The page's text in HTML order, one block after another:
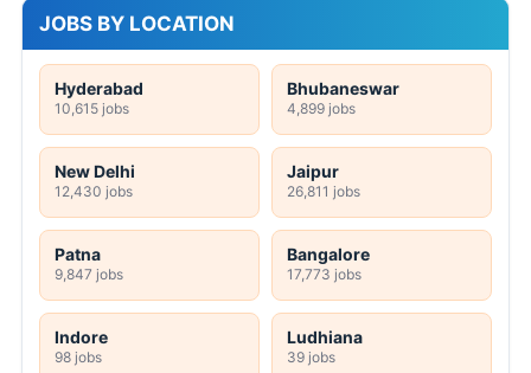
JOBS BY LOCATION
Hyderabad
10,615 jobs
Bhubaneswar
4,899 jobs
New Delhi
12,430 jobs
Jaipur
26,811 jobs
Patna
9,847 jobs
Bangalore
17,773 jobs
Indore
98 jobs
Ludhiana
39 jobs